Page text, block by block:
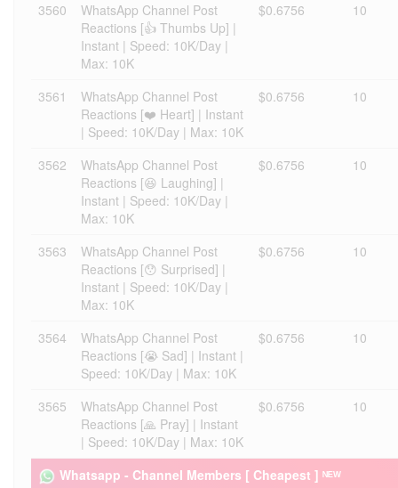
3560
WhatsApp Channel Post
Reactions [👍 Thumbs Up] |
Instant | Speed: 10K/Day |
Max: 10K
$0.6756 10
3561
WhatsApp Channel Post
Reactions [❤️ Heart] | Instant
| Speed: 10K/Day | Max: 10K
$0.6756 10
3562
WhatsApp Channel Post
Reactions [😆 Laughing] |
Instant | Speed: 10K/Day |
Max: 10K
$0.6756 10
3563
WhatsApp Channel Post
Reactions [😯 Surprised] |
Instant | Speed: 10K/Day |
Max: 10K
$0.6756 10
3564
WhatsApp Channel Post
Reactions [😭 Sad] | Instant |
Speed: 10K/Day | Max: 10K
$0.6756 10
3565
WhatsApp Channel Post
Reactions [🙏 Pray] | Instant
| Speed: 10K/Day | Max: 10K
$0.6756 10
Whatsapp - Channel Members [ Cheapest ] ᴺᴱᵂ